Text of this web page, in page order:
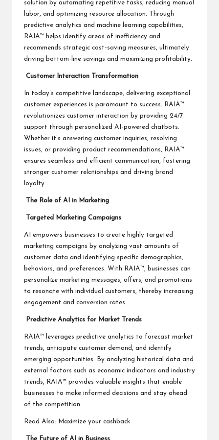
solution by automating repetitive tasks, reducing manual
labor, and optimizing resource allocation. Through
predictive analytics and machine learning capabilities,
RAIA™ helps identify areas of inefficiency and
recommends strategic cost-saving measures, ultimately
driving bottom-line savings and maximizing profitability.
Customer Interaction Transformation
In today’s competitive landscape, delivering exceptional
customer experiences is paramount to success. RAIA™
revolutionizes customer interaction by providing 24/7
support through personalized AI-powered chatbots.
Whether it’s answering customer inquiries, resolving
issues, or providing product recommendations, RAIA™
ensures seamless and efficient communication, fostering
stronger customer relationships and driving brand
loyalty.
The Role of AI in Marketing
Targeted Marketing Campaigns
AI empowers businesses to create highly targeted
marketing campaigns by analyzing vast amounts of
customer data and identifying specific demographics,
behaviors, and preferences. With RAIA™, businesses can
personalize marketing messages, offers, and promotions
to resonate with individual customers, thereby increasing
engagement and conversion rates.
Predictive Analytics for Market Trends
RAIA™ leverages predictive analytics to forecast market
trends, anticipate customer demand, and identify
emerging opportunities. By analyzing historical data and
external factors such as economic indicators and industry
trends, RAIA™ provides valuable insights that enable
businesses to make informed decisions and stay ahead
of the competition.
Read Also: Maximize your cashback